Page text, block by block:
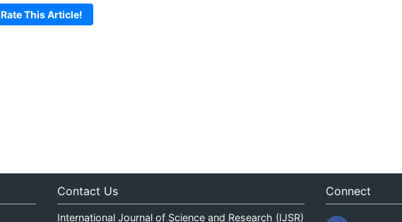
Rate This Article!
Contact Us
International Journal of Science and Research (IJSR)
Connect